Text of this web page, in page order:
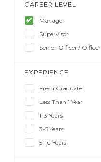
CAREER LEVEL
Manager
Supervisor
Senior Officer / Officer
EXPERIENCE
Fresh Graduate
Less Than 1 Year
1-3 Years
3-5 Years
5-10 Years